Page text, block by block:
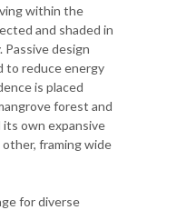
within the
and shaded in
Passive design
to reduce energy
is placed
forest and
its own expansive
framing wide
for diverse